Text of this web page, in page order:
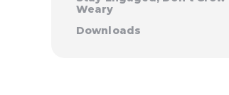
Weary
Downloads